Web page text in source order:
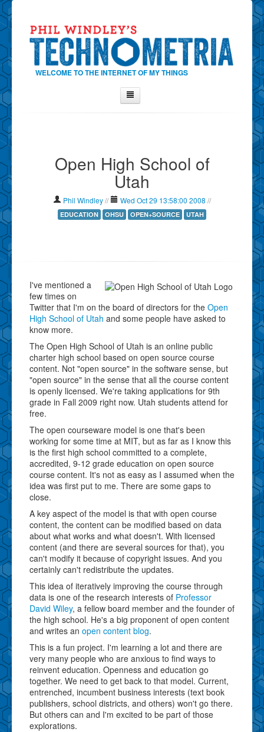
WELCOME TO THE INTERNET OF MY THINGS
Contact Phil
Show Tag Cloud
Show Archives
Open High School of
Utah
Phil Windley// Wed Oct 29 13:58:00 2008 //
EDUCATION OHSU OPEN+SOURCE UTAH
I've mentioned a
few times on
Twitter that I'm on the board of directors for the Open
High School of Utah and some people have asked to
know more.
The Open High School of Utah is an online public
charter high school based on open source course
content. Not "open source" in the software sense, but
"open source" in the sense that all the course content
is openly licensed. We're taking applications for 9th
grade in Fall 2009 right now. Utah students attend for
free.
The open courseware model is one that's been
working for some time at MIT, but as far as I know this
is the first high school committed to a complete,
accredited, 9-12 grade education on open source
course content. It's not as easy as I assumed when the
idea was first put to me. There are some gaps to
close.
A key aspect of the model is that with open course
content, the content can be modified based on data
about what works and what doesn't. With licensed
content (and there are several sources for that), you
can't modify it because of copyright issues. And you
certainly can't redistribute the updates.
This idea of iteratively improving the course through
data is one of the research interests of Professor
David Wiley, a fellow board member and the founder of
the high school. He's a big proponent of open content
and writes an open content blog.
This is a fun project. I'm learning a lot and there are
very many people who are anxious to find ways to
reinvent education. Openness and education go
together. We need to get back to that model. Current,
entrenched, incumbent business interests (text book
publishers, school districts, and others) won't go there.
But others can and I'm excited to be part of those
explorations.